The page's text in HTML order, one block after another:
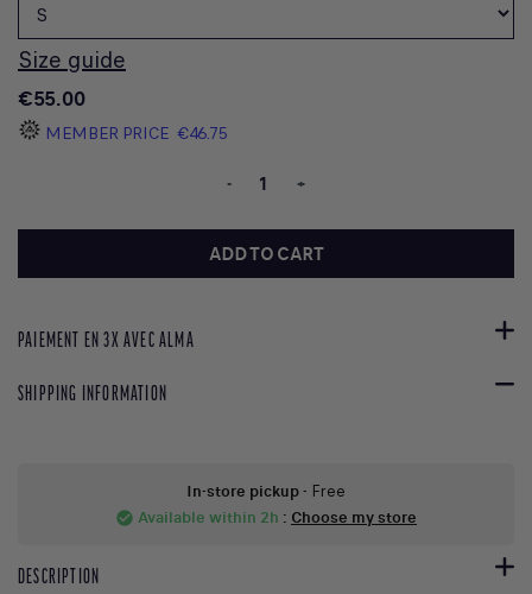
Size guide
€55.00
MEMBER PRICE €46.75
- +
ADD TO CART
PAIEMENT EN 3X AVEC ALMA
SHIPPING INFORMATION
In-store pickup- Free
check_circle Available within 2h : Choose my store
DESCRIPTION